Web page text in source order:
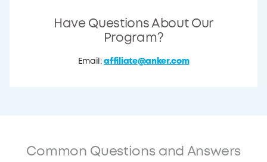
Have Questions About Our
Program?
Email:affiliate@anker.com
Common Questions and Answers